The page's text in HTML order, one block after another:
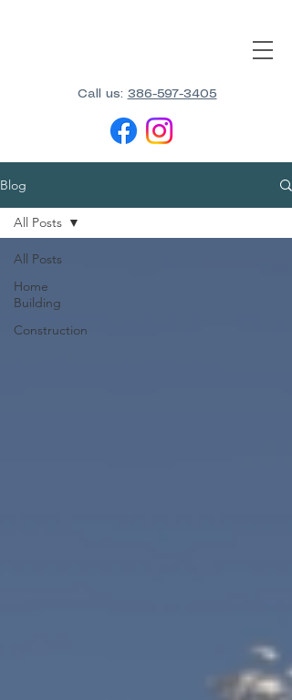
Call us: 386-597-3405
Blog
All Posts
Home
Building
Construction
All Posts